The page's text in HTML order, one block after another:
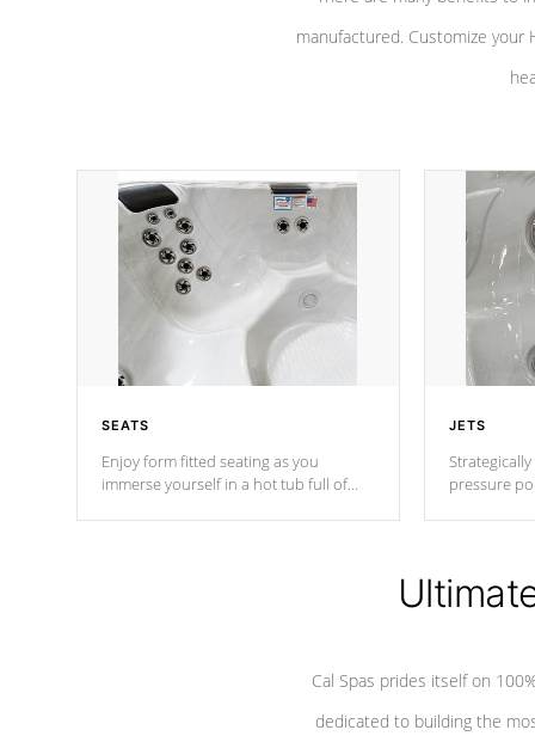
manufactured. Customize your
SEATS
Enjoy form fitted seating as you
immerse yourself in a hot tub full of
JETS
pressure
Cal Spas prides itself on
dedicated to building the